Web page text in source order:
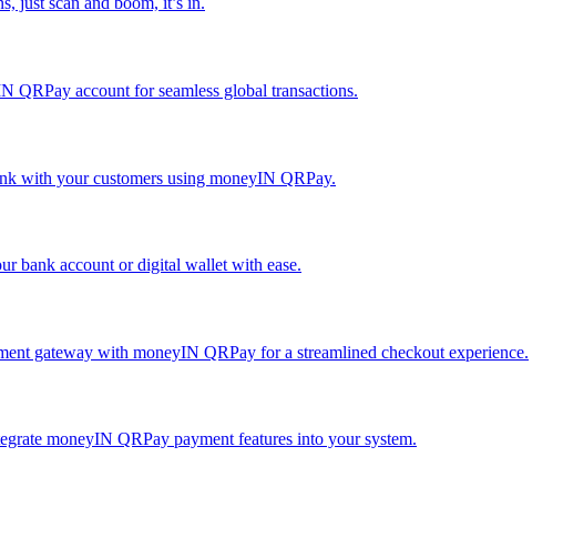
QRPay account for seamless global transactions.
with your customers using moneyIN QRPay.
bank account or digital wallet with ease.
gateway with moneyIN QRPay for a streamlined checkout experience.
moneyIN QRPay payment features into your system.